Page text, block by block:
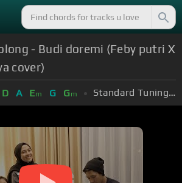
- Budi doremi (Feby putri X
cover)
D A Em G Gm Standard Tuning (EADGBE)